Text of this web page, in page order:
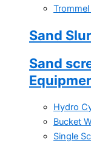
Sand
Sand
Hydro
Bucket
Single